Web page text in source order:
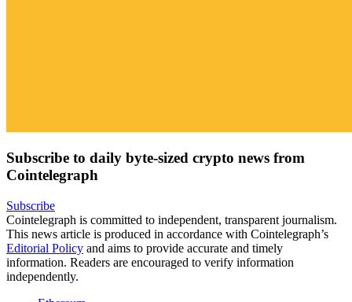
Subscribe to daily byte-sized crypto news from
Cointelegraph
Subscribe
Cointelegraph is committed to independent, transparent journalism.
This news article is produced in accordance with Cointelegraph’s
Editorial Policy and aims to provide accurate and timely
information. Readers are encouraged to verify information
independently.